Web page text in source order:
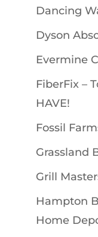
Dancing
Dyson
Evermine
FiberFix –
HAVE!
Fossil
Grassland
Grill
Hampton
Home